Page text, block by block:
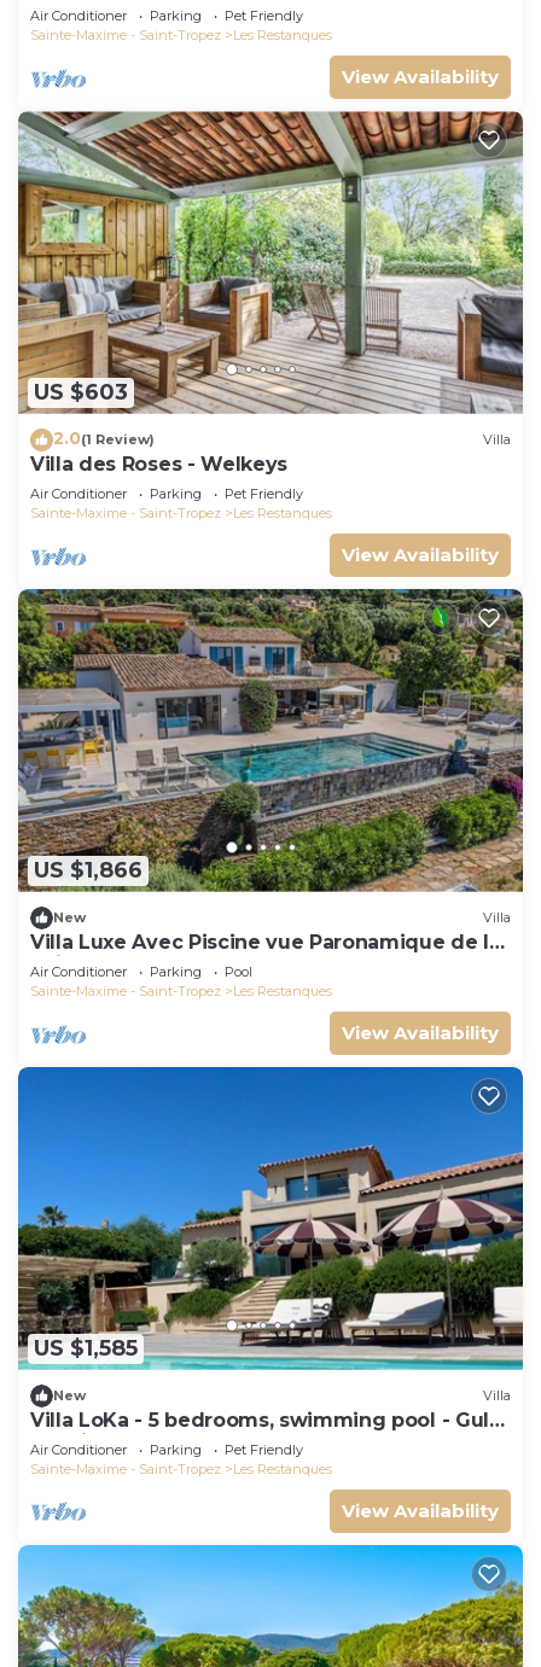
Air Conditioner Parking
Pet Friendly
Sainte-Maxime - Saint-Tropez
Les Restanques
View Availability
US $603
2.0(1 Review) Villa
Villa des Roses - Welkeys
Air Conditioner Parking
Pet Friendly
Sainte-Maxime - Saint-Tropez
Les Restanques
View Availability
US $1,866
New Villa
Villa Luxe Avec Piscine vue Paronamique de la
Baie de St Tropez & Plages 10mns!
Air Conditioner Parking
Pool
Sainte-Maxime - Saint-Tropez
Les Restanques
View Availability
US $1,585
New Villa
Villa LoKa - 5 bedrooms, swimming pool - Gulf
of Saint-Tropez
Air Conditioner Parking
Pet Friendly
Sainte-Maxime - Saint-Tropez
Les Restanques
View Availability